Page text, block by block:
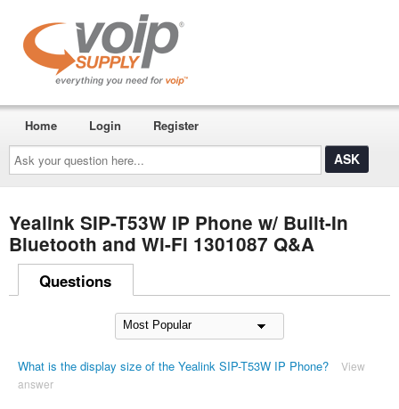
Ask
your
question
here...
Home Login Register
Yealink SIP-T53W IP Phone w/ Built-In
Bluetooth and Wi-Fi 1301087 Q&A
Questions
What is the display size of the Yealink SIP-T53W IP Phone?
View
answer